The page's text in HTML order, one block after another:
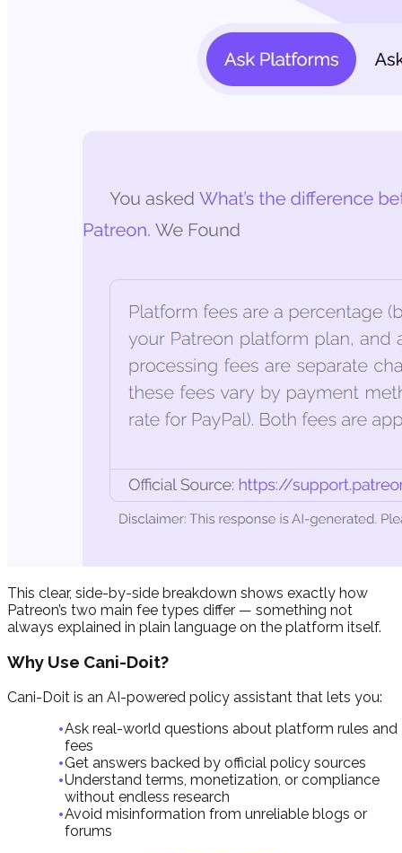
This clear, side-by-side breakdown shows exactly how
Patreon’s two main fee types differ — something not
always explained in plain language on the platform itself.
Why Use Cani-Doit?
Cani-Doit is an AI-powered policy assistant that lets you:
Ask real-world questions about platform rules and
fees
Get answers backed by official policy sources
Understand terms, monetization, or compliance
without endless research
Avoid misinformation from unreliable blogs or
forums